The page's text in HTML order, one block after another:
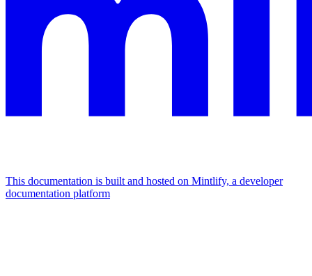
This documentation is built and hosted on Mintlify, a developer
documentation platform